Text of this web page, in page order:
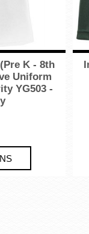
K - 8th
Uniform
YG503 -